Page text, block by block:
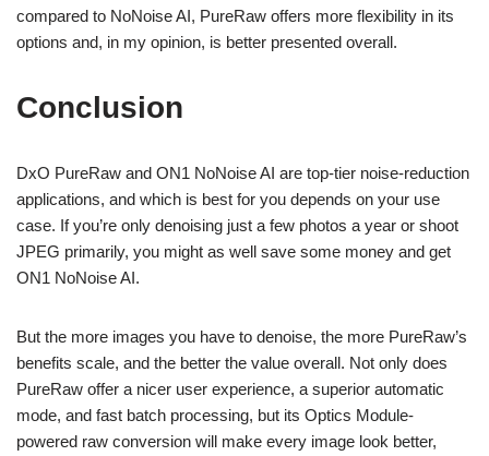
compared to NoNoise AI, PureRaw offers more flexibility in its
options and, in my opinion, is better presented overall.
Conclusion
DxO PureRaw and ON1 NoNoise AI are top-tier noise-reduction
applications, and which is best for you depends on your use
case. If you’re only denoising just a few photos a year or shoot
JPEG primarily, you might as well save some money and get
ON1 NoNoise AI.
But the more images you have to denoise, the more PureRaw’s
benefits scale, and the better the value overall. Not only does
PureRaw offer a nicer user experience, a superior automatic
mode, and fast batch processing, but its Optics Module-
powered raw conversion will make every image look better,